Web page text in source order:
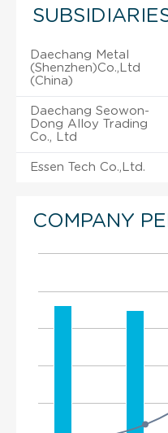
Daechang Metal
(Shenzhen)Co.,Ltd
(China)
Daechang Seowon-
Dong Alloy Trading
Co., Ltd
Essen Tech Co.,Ltd.
COMPANY